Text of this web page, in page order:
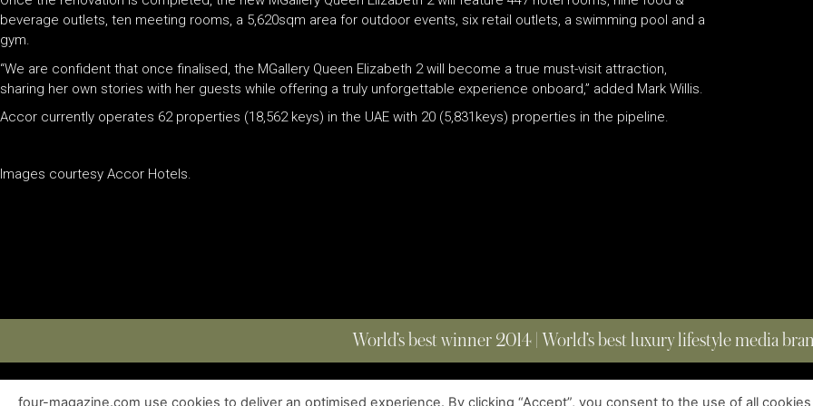
beverage outlets, ten meeting rooms, a 5,620sqm area for outdoor events, six retail outlets, a swimming pool and a
gym.
“We are confident that once finalised, the MGallery Queen Elizabeth 2 will become a true must-visit attraction,
sharing her own stories with her guests while offering a truly unforgettable experience onboard,” added Mark Willis.
Accor currently operates 62 properties (18,562 keys) in the UAE with 20 (5,831keys) properties in the pipeline.
Images courtesy Accor Hotels.
World’s best winner 2014 | World’s best luxury lifestyle media
four-magazine.com use cookies to deliver an optimised experience. By clicking “Accept”, you consent to the use of all cookies